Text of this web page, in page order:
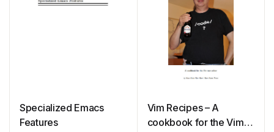
Specialized Emacs
Features
Vim Recipes – A
cookbook for the Vim